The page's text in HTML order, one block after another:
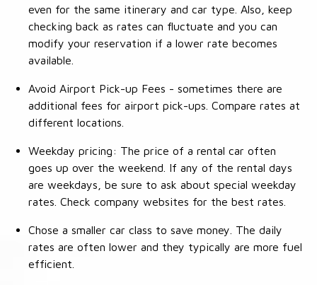
even for the same itinerary and car type. Also, keep
checking back as rates can fluctuate and you can
modify your reservation if a lower rate becomes
available.
Avoid Airport Pick-up Fees - sometimes there are
additional fees for airport pick-ups. Compare rates at
different locations.
Weekday pricing: The price of a rental car often
goes up over the weekend. If any of the rental days
are weekdays, be sure to ask about special weekday
rates. Check company websites for the best rates.
Chose a smaller car class to save money. The daily
rates are often lower and they typically are more fuel
efficient.